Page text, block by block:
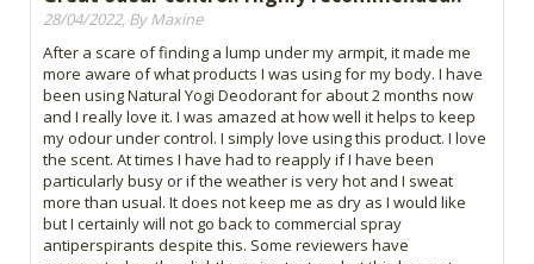
28/04/2022, By Maxine
After a scare of finding a lump under my armpit, it made me
more aware of what products I was using for my body. I have
been using Natural Yogi Deodorant for about 2 months now
and I really love it. I was amazed at how well it helps to keep
my odour under control. I simply love using this product. I love
the scent. At times I have had to reapply if I have been
particularly busy or if the weather is very hot and I sweat
more than usual. It does not keep me as dry as I would like
but I certainly will not go back to commercial spray
antiperspirants despite this. Some reviewers have